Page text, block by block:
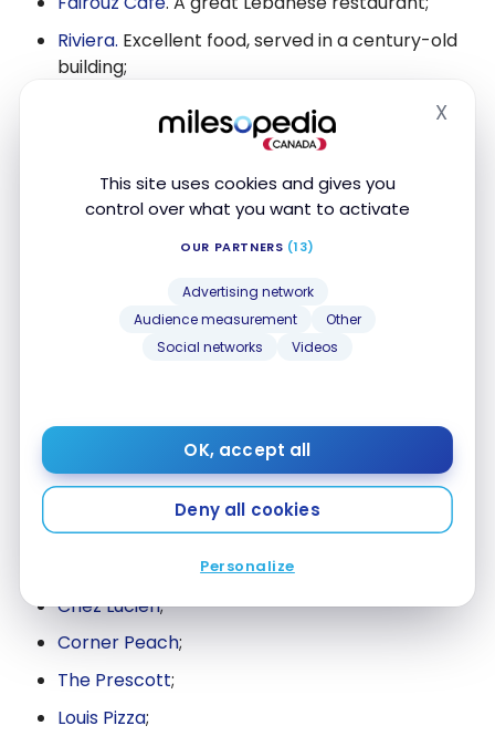
This site uses cookies and gives you
control over what you want to activate
OUR PARTNERS (13)
Advertising network
Audience measurement
Other
Social networks
Videos
OK, accept all
Deny all cookies
Personalize
X
Riviera. Excellent food, served in a century-old
building;
Beckta Dining & Wine
very high-end. It is
regularly listed as one of the best restaurants
Finally, here are some other restaurant suggestions
Chez Lucien;
Corner Peach;
The Prescott;
Louis Pizza;